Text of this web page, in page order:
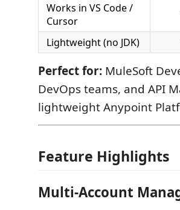
Works in VS Code /
Cursor
Lightweight (no JDK)
Perfect for: MuleSoft
DevOps teams, and API
lightweight Anypoint
Feature Highlights
Multi-Account